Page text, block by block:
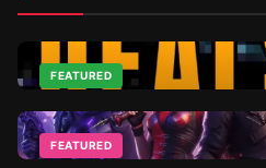
FEATURED
Top 2026 World Cup Deals -
Football Fans
Jun 18, 2026
FEATURED